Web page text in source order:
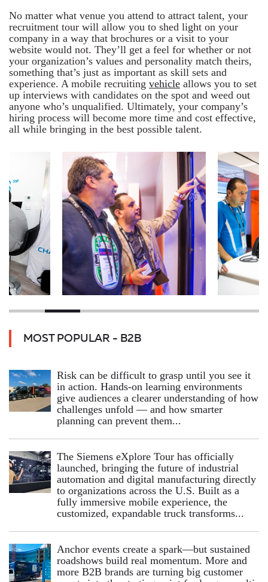
No matter what venue you attend to attract talent, your
recruitment tour will allow you to shed light on your
company in a way that brochures or a visit to your
website would not. They’ll get a feel for whether or not
your organization’s values and personality match theirs,
something that’s just as important as skill sets and
experience. A mobile recruiting vehicle allows you to set
up interviews with candidates on the spot and weed out
anyone who’s unqualified. Ultimately, your company’s
hiring process will become more time and cost effective,
all while bringing in the best possible talent.
MOST POPULAR - B2B
Risk can be difficult to grasp until you see it
in action. Hands‑on learning environments
give audiences a clearer understanding of how
challenges unfold — and how smarter
planning can prevent them...
The Siemens eXplore Tour has officially
launched, bringing the future of industrial
automation and digital manufacturing directly
to organizations across the U.S. Built as a
fully immersive mobile experience, the
customized, expandable truck transforms...
Anchor events create a spark—but sustained
roadshows build real momentum. More and
more B2B brands are turning big customer